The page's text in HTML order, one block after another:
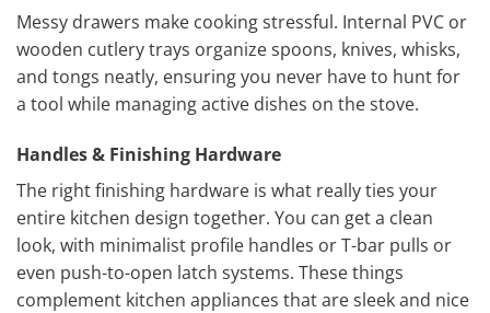
Messy drawers make cooking stressful. Internal PVC or
wooden cutlery trays organize spoons, knives, whisks,
and tongs neatly, ensuring you never have to hunt for
a tool while managing active dishes on the stove.
Handles & Finishing Hardware
The right finishing hardware is what really ties your
entire kitchen design together. You can get a clean
look, with minimalist profile handles or T-bar pulls or
even push-to-open latch systems. These things
complement kitchen appliances that are sleek and nice